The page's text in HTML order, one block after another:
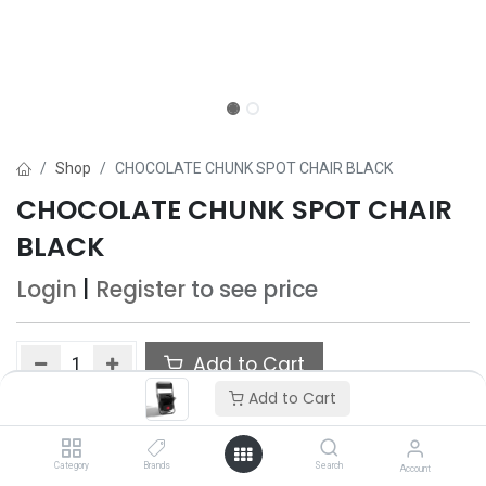
Add to Cart
Category Brands Search Account
Shop CHOCOLATE CHUNK SPOT CHAIR BLACK
CHOCOLATE CHUNK SPOT CHAIR
BLACK
Login Register to see price
Add to Cart
Add to wishlist